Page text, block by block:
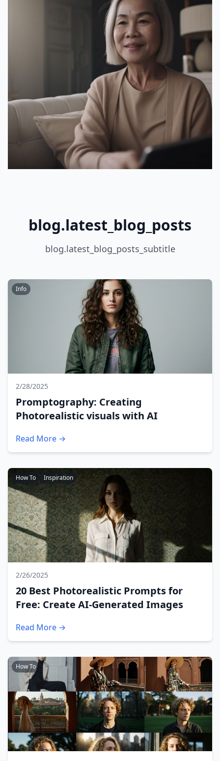
blog.latest_blog_posts
blog.latest_blog_posts_subtitle
Info
2/28/2025
Promptography: Creating
Photorealistic visuals with AI
Read More →
How To Inspiration
2/26/2025
20 Best Photorealistic Prompts for
Free: Create AI-Generated Images
Read More →
How To